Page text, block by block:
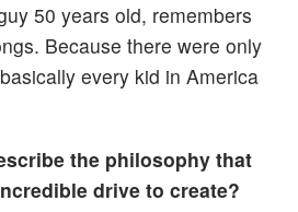
50 years old, remembers
Because there were only
every kid in America
the philosophy that
drive to create?